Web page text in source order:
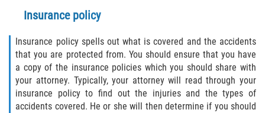
Insurance policy
Insurance policy spells out what is covered and the accidents
that you are protected from. You should ensure that you have
a copy of the insurance policies which you should share with
your attorney. Typically, your attorney will read through your
insurance policy to find out the injuries and the types of
accidents covered. He or she will then determine if you should